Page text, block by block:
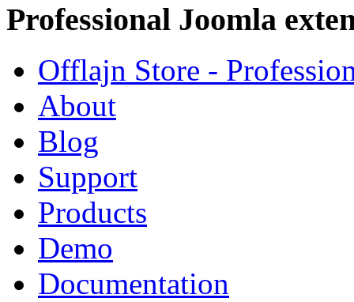
Professional Joomla
Offlajn Store -
About
Blog
Support
Products
Demo
Documentation